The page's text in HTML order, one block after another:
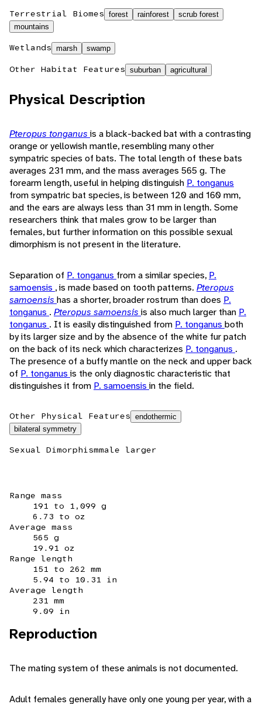
Terrestrial Biomes forest rainforest
scrub forest
mountains
Wetlands marsh swamp
Other Habitat Features suburban agricultural
Physical Description
Pteropus tonganus is a black-backed bat with a contrasting
orange or yellowish mantle, resembling many other
sympatric species of bats. The total length of these bats
averages 231 mm, and the mass averages 565 g. The
forearm length, useful in helping distinguish P. tonganus
from sympatric bat species, is between 120 and 160 mm,
and the ears are always less than 31 mm in length. Some
researchers think that males grow to be larger than
females, but further information on this possible sexual
dimorphism is not present in the literature.
Separation of P. tonganus from a similar species, P.
samoensis , is made based on tooth patterns. Pteropus
samoensis has a shorter, broader rostrum than does P.
tonganus . Pteropus samoensis is also much larger than P.
tonganus . It is easily distinguished from P. tonganus both
by its larger size and by the absence of the white fur patch
on the back of its neck which characterizes P. tonganus .
The presence of a buffy mantle on the neck and upper back
of P. tonganus is the only diagnostic characteristic that
distinguishes it from P. samoensis in the field.
Other Physical Features endothermic
bilateral symmetry
Sexual Dimorphismmale larger
Range mass
191 to 1,099 g
6.73 to oz
Average mass
565 g
19.91 oz
Range length
151 to 262 mm
5.94 to 10.31 in
Average length
231 mm
9.09 in
Reproduction
The mating system of these animals is not documented.
Adult females generally have only one young per year, with a